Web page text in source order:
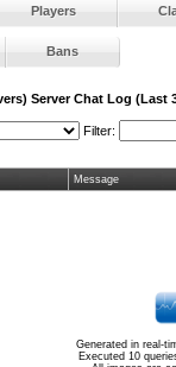
Players
Bans
Server Chat Log (Last
Filter:
Message
Generated in real-
Executed 10